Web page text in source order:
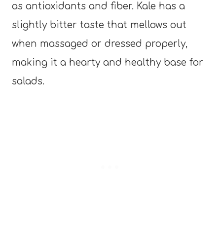
as antioxidants and fiber. Kale has a
slightly bitter taste that mellows out
when massaged or dressed properly,
making it a hearty and healthy base for
salads.